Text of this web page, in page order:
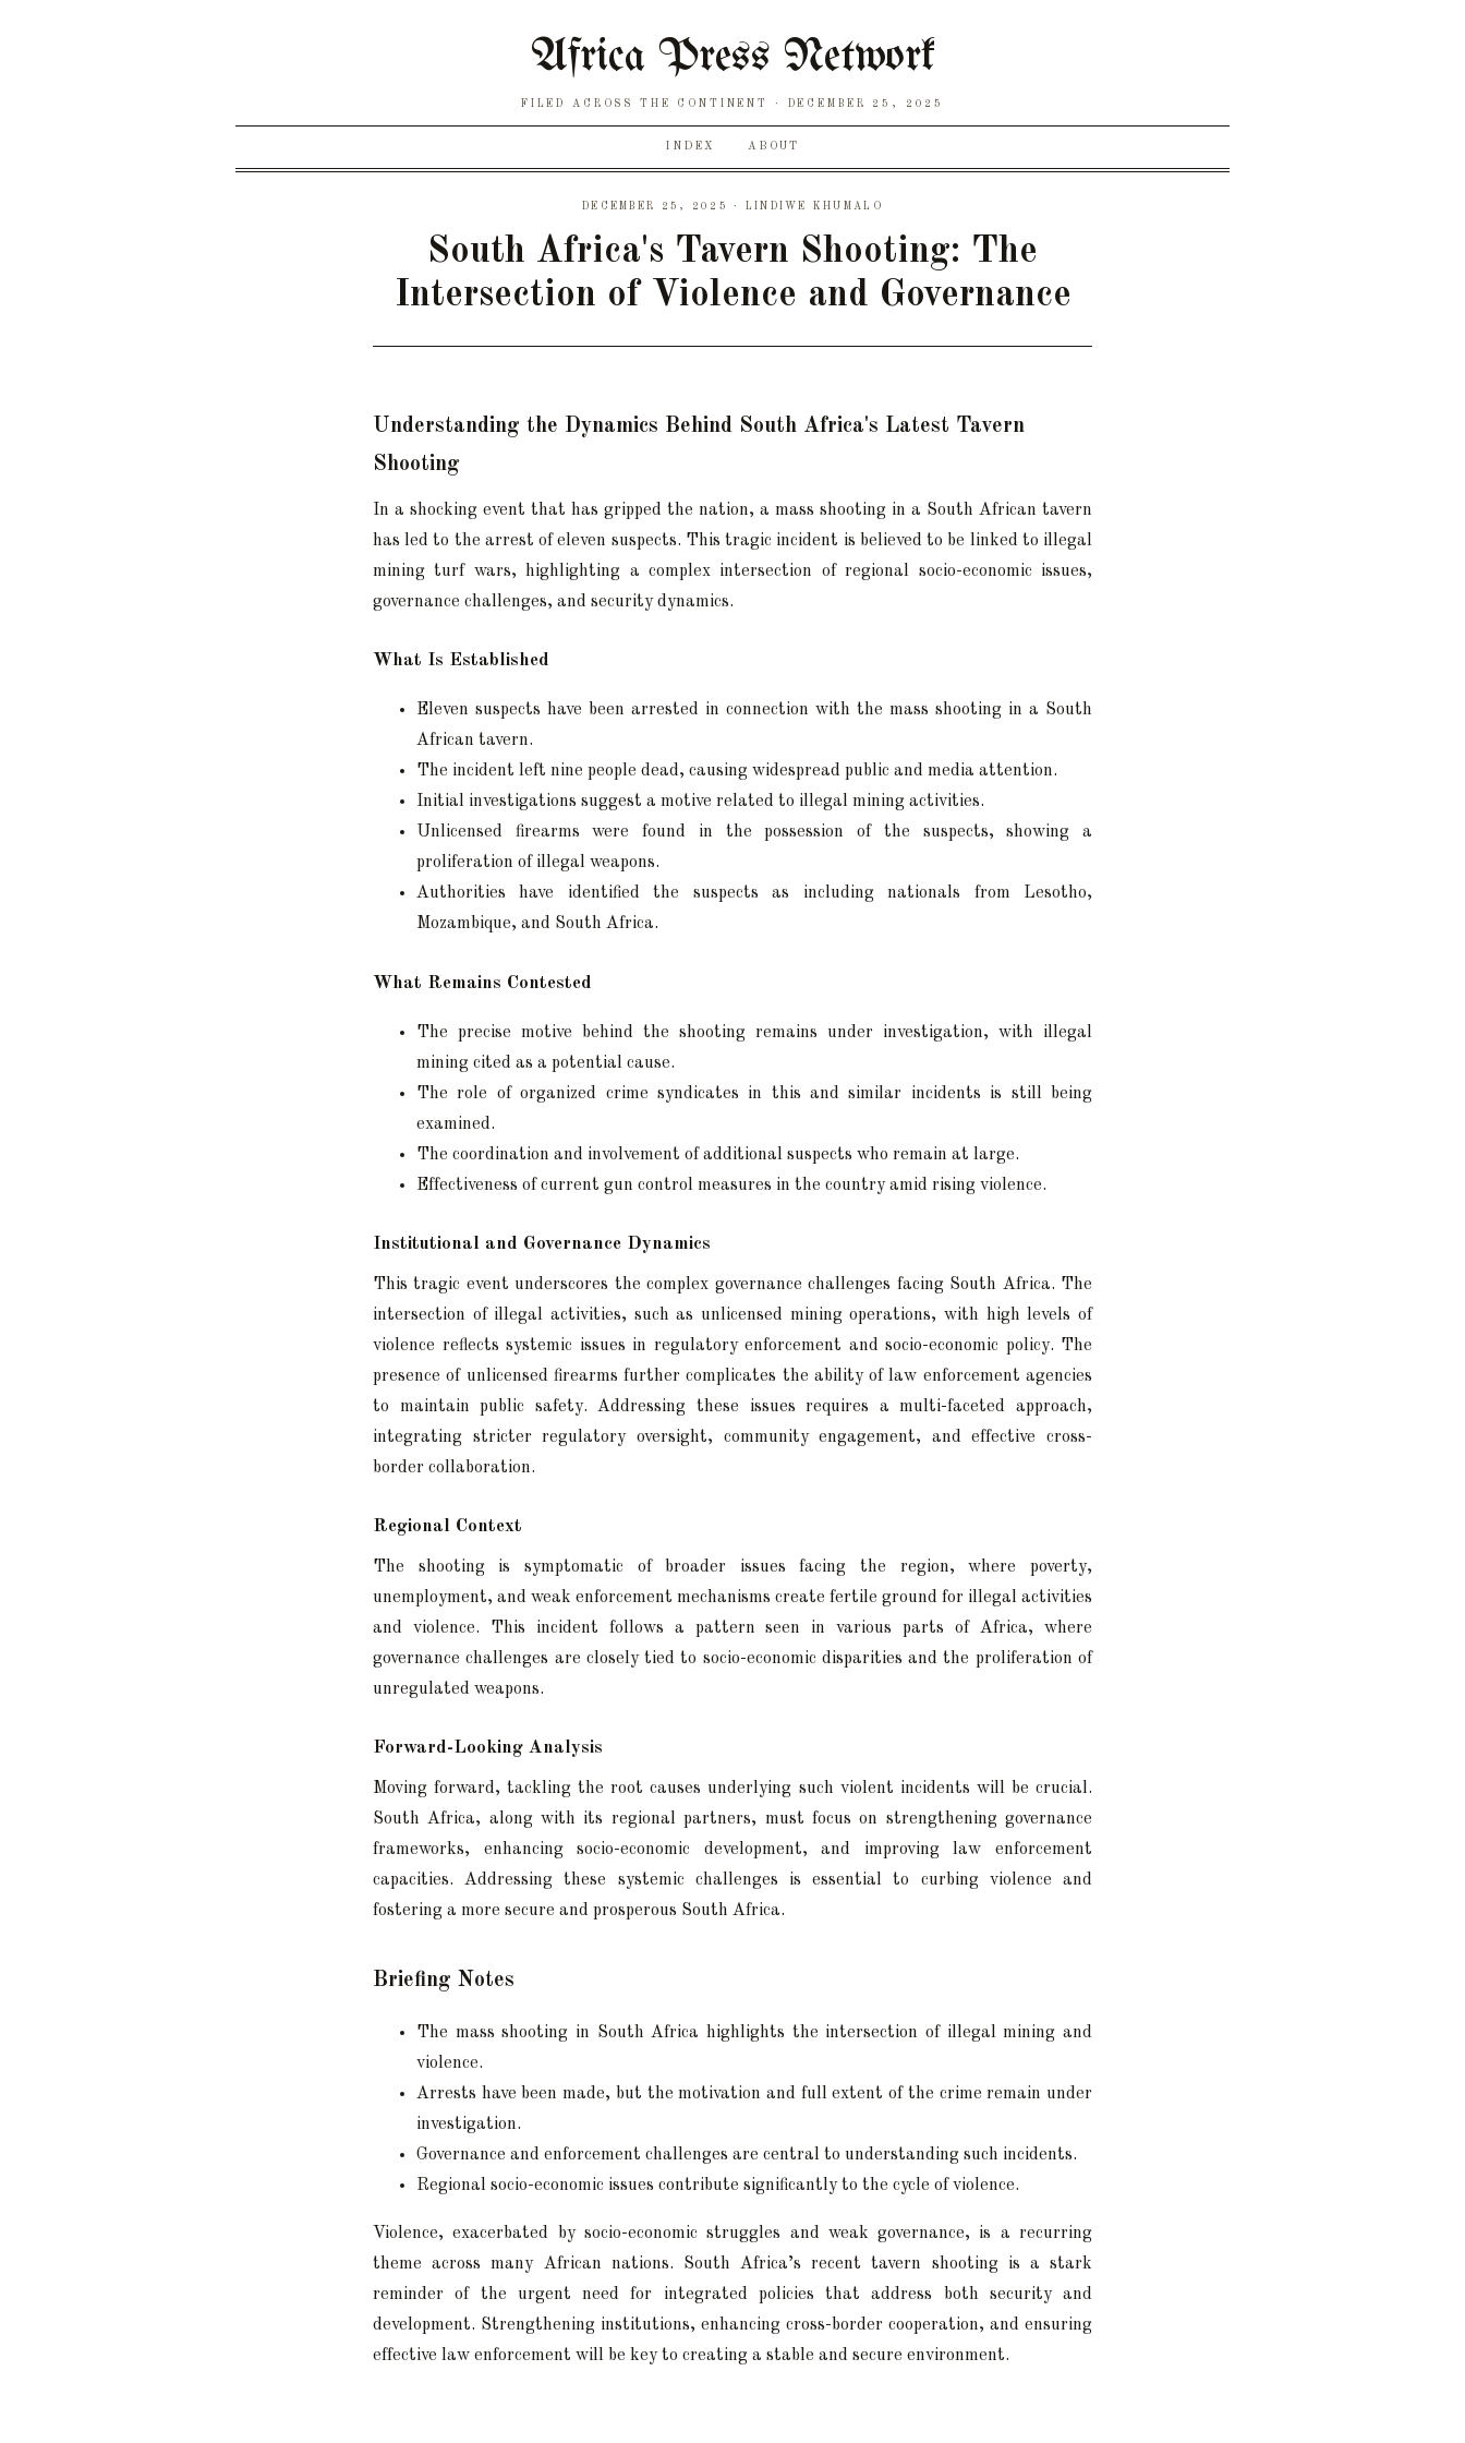
Africa Press Network
FILED ACROSS THE CONTINENT DECEMBER 25, 2025
INDEX ABOUT
DECEMBER 25, 2025 · LINDIWE KHUMALO
South Africa's Tavern Shooting: The
Intersection of Violence and Governance
Understanding the Dynamics Behind South Africa's Latest Tavern
Shooting
In a shocking event that has gripped the nation, a mass shooting in a South African tavern
has led to the arrest of eleven suspects. This tragic incident is believed to be linked to illegal
mining turf wars, highlighting a complex intersection of regional socio-economic issues,
governance challenges, and security dynamics.
What Is Established
Eleven suspects have been arrested in connection with the mass shooting in a South
African tavern.
The incident left nine people dead, causing widespread public and media attention.
Initial investigations suggest a motive related to illegal mining activities.
Unlicensed firearms were found in the possession of the suspects, showing a
proliferation of illegal weapons.
Authorities have identified the suspects as including nationals from Lesotho,
Mozambique, and South Africa.
What Remains Contested
The precise motive behind the shooting remains under investigation, with illegal
mining cited as a potential cause.
The role of organized crime syndicates in this and similar incidents is still being
examined.
The coordination and involvement of additional suspects who remain at large.
Effectiveness of current gun control measures in the country amid rising violence.
Institutional and Governance Dynamics
This tragic event underscores the complex governance challenges facing South Africa. The
intersection of illegal activities, such as unlicensed mining operations, with high levels of
violence reflects systemic issues in regulatory enforcement and socio-economic policy. The
presence of unlicensed firearms further complicates the ability of law enforcement agencies
to maintain public safety. Addressing these issues requires a multi-faceted approach,
integrating stricter regulatory oversight, community engagement, and effective cross-
border collaboration.
Regional Context
The shooting is symptomatic of broader issues facing the region, where poverty,
unemployment, and weak enforcement mechanisms create fertile ground for illegal activities
and violence. This incident follows a pattern seen in various parts of Africa, where
governance challenges are closely tied to socio-economic disparities and the proliferation of
unregulated weapons.
Forward-Looking Analysis
Moving forward, tackling the root causes underlying such violent incidents will be crucial.
South Africa, along with its regional partners, must focus on strengthening governance
frameworks, enhancing socio-economic development, and improving law enforcement
capacities. Addressing these systemic challenges is essential to curbing violence and
fostering a more secure and prosperous South Africa.
Briefing Notes
The mass shooting in South Africa highlights the intersection of illegal mining and
violence.
Arrests have been made, but the motivation and full extent of the crime remain under
investigation.
Governance and enforcement challenges are central to understanding such incidents.
Regional socio-economic issues contribute significantly to the cycle of violence.
Violence, exacerbated by socio-economic struggles and weak governance, is a recurring
theme across many African nations. South Africa’s recent tavern shooting is a stark
reminder of the urgent need for integrated policies that address both security and
development. Strengthening institutions, enhancing cross-border cooperation, and ensuring
effective law enforcement will be key to creating a stable and secure environment.